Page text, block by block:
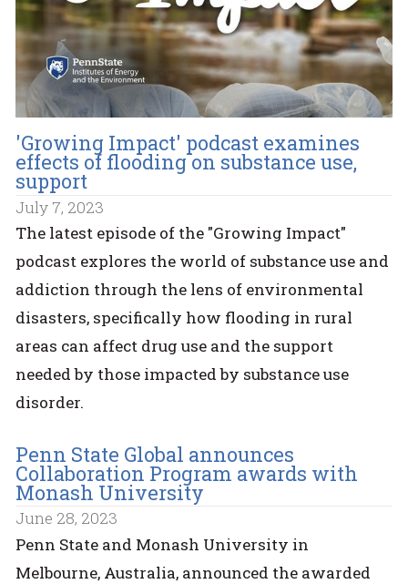
'Growing Impact' podcast examines
effects of flooding on substance use,
support
July 7, 2023
The latest episode of the "Growing Impact"
podcast explores the world of substance use and
addiction through the lens of environmental
disasters, specifically how flooding in rural
areas can affect drug use and the support
needed by those impacted by substance use
disorder.
Penn State Global announces
Collaboration Program awards with
Monash University
June 28, 2023
Penn State and Monash University in
Melbourne, Australia, announced the awarded